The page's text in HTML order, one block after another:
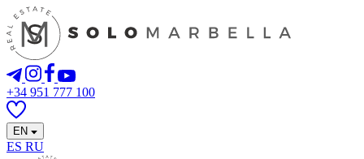
+34 951 777 100
EN
ES RU